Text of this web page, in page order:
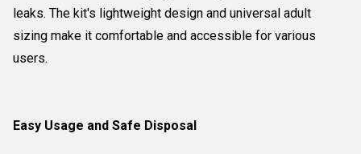
leaks. The kit's lightweight design and universal adult
sizing make it comfortable and accessible for various
users.
Easy Usage and Safe Disposal